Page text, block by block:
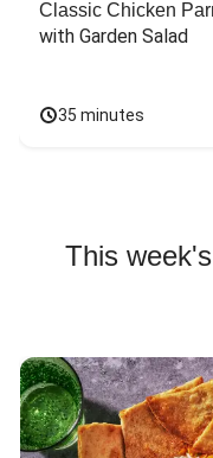
Classic Chicken
with Garden Salad
35 minutes
This